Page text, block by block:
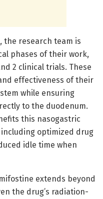
the research team is
phases of their work,
2 clinical trials. These
effectiveness of their
while ensuring
to the duodenum.
this nasogastric
optimized drug
idle time when
extends beyond
the drug’s radiation-